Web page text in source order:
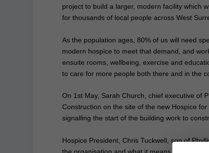
project to build a larger, modern facility which
for thousands of local people across West
As the population ages, 80% of us will need
modern hospice to meet that demand, and
ensuite rooms, wellbeing, exercise and
to care for more people both there and in the
On 1st May, Sarah Church, chief executive of
Construction on the site of the new Hospice
signalling the start of the building work to
Hospice President, Chris Tuckwell, son of
the organisation and what it means to the